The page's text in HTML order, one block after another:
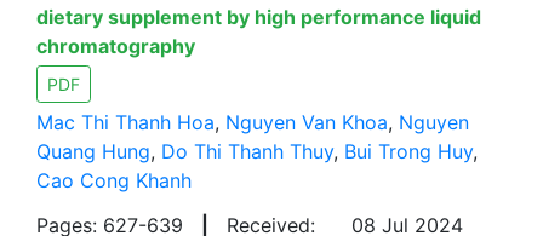
dietary supplement by high performance liquid
chromatography
PDF
Mac Thi Thanh Hoa, Nguyen Van Khoa, Nguyen
Quang Hung, Do Thi Thanh Thuy, Bui Trong Huy,
Cao Cong Khanh
Pages: 627-639
Received: 08 Jul 2024